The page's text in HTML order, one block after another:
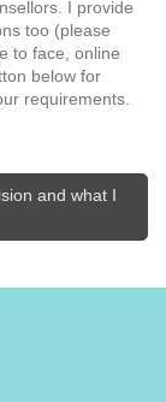
I provide
too (please
to face, online
below for
requirements.
and what I